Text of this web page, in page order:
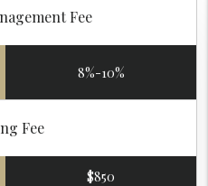
Fee
8%-10%
Fee
$850